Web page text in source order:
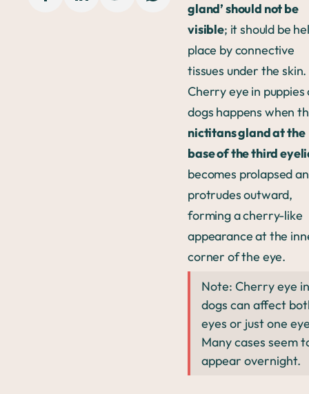
gland’ should not be
visible; it should be
place by connective
tissues under the skin.
Cherry eye in puppies
dogs happens when
nictitans gland at the
base of the third
becomes prolapsed
protrudes outward,
forming a cherry-like
appearance at the
corner of the eye.
Note: Cherry eye in
dogs can affect
eyes or just one
Many cases seem
appear overnight.